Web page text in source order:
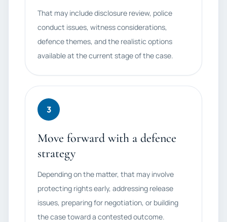
That may include disclosure review, police
conduct issues, witness considerations,
defence themes, and the realistic options
available at the current stage of the case.
3
Move forward with a defence
strategy
Depending on the matter, that may involve
protecting rights early, addressing release
issues, preparing for negotiation, or building
the case toward a contested outcome.